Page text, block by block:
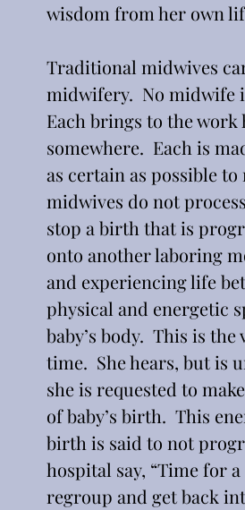
wisdom from her own
Traditional midwives
midwifery.  No midwife
Each brings to the
somewhere.  Each is
as certain as possible
midwives do not
stop a birth that is
onto another laboring
and experiencing life
physical and energetic
baby’s body.  This is
time.  She hears, but is
she is requested to
of baby’s birth.  This
birth is said to not
hospital say, “Time for
regroup and get back